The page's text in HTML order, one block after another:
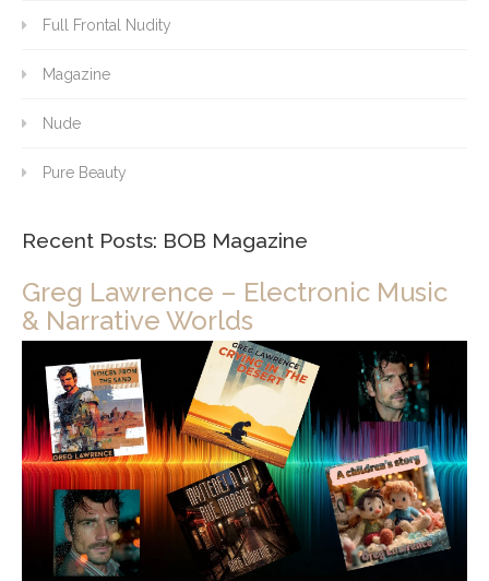
Full Frontal Nudity
Magazine
Nude
Pure Beauty
Recent Posts: BOB Magazine
Greg Lawrence – Electronic Music
& Narrative Worlds